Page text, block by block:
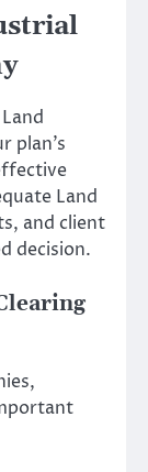
plan’s
Land
and client
decision.